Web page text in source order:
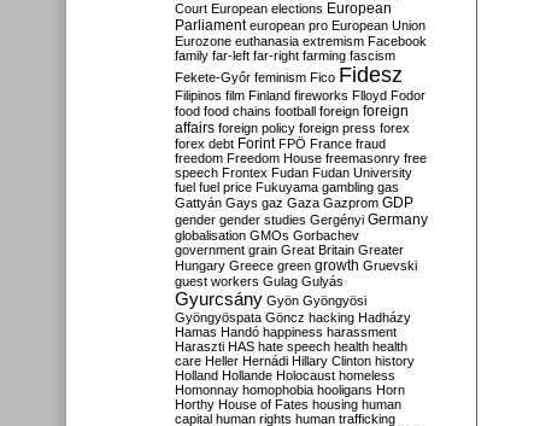
Court European elections European
Parliament european pro European Union
Eurozone euthanasia extremism Facebook
family far-left far-right farming fascism
Fekete-Győr feminism Fico Fidesz
Filipinos film Finland fireworks Flloyd Fodor
food food chains football foreign foreign
affairs foreign policy foreign press forex
forex debt Forint FPÖ France fraud
freedom Freedom House freemasonry free
speech Frontex Fudan Fudan University
fuel fuel price Fukuyama gambling gas
Gattyán Gays gaz Gaza Gazprom GDP
gender gender studies Gergényi Germany
globalisation GMOs Gorbachev
government grain Great Britain Greater
Hungary Greece green growth Gruevski
guest workers Gulag Gulyás
Gyurcsány Gyön Gyöngyösi
Gyöngyöspata Göncz hacking Hadházy
Hamas Handó happiness harassment
Haraszti HAS hate speech health health
care Heller Hernádi Hillary Clinton history
Holland Hollande Holocaust homeless
Homonnay homophobia hooligans Horn
Horthy House of Fates housing human
capital human rights human trafficking